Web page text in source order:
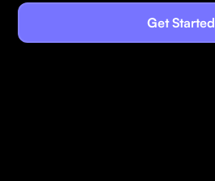
Get Started